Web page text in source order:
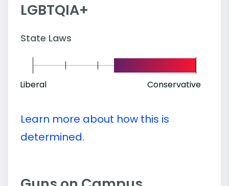
LGBTQIA+
State Laws
Liberal Conservative
Learn more about how this is
determined.